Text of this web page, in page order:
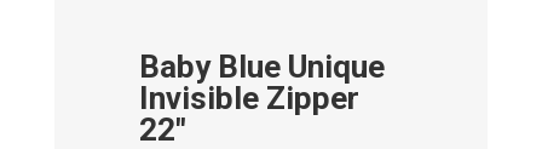
Baby Blue Unique
Invisible Zipper
22″